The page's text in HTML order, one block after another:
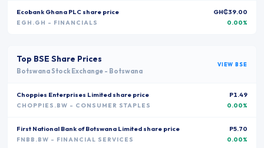
Ecobank Ghana PLC share price
EGH.GH - FINANCIALS
GH₵39.00
0.00%
Top BSE Share Prices
Botswana Stock Exchange - Botswana
VIEWBSE
Choppies Enterprises Limited share price
CHOPPIES.BW - CONSUMER STAPLES
P1.49
0.00%
First National Bank of Botswana Limited share price
FNBB.BW - FINANCIAL SERVICES
P5.70
0.00%